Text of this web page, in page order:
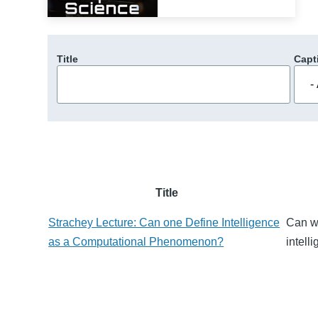
Title
Title
Strachey Lecture: Can one Define Intelligence
as a Computational Phenomenon?
Can